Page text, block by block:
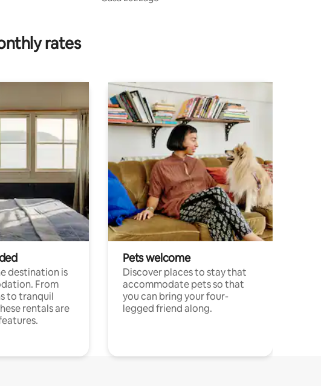
rates
destination is
From
to tranquil
rentals are
Pets welcome
Discover places to stay that
accommodate pets so that
you can bring your four-
legged friend along.